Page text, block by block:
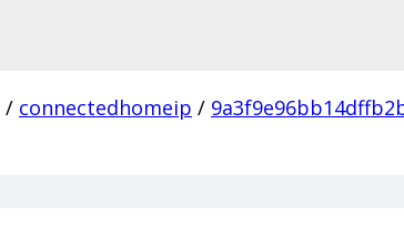
/ connectedhomeip /